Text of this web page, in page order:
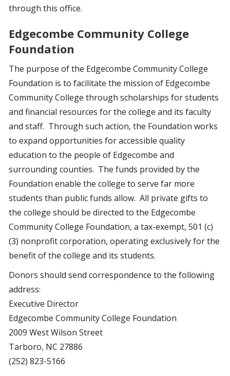
through this office.
Edgecombe Community College
Foundation
The purpose of the Edgecombe Community College
Foundation is to facilitate the mission of Edgecombe
Community College through scholarships for students
and financial resources for the college and its faculty
and staff. Through such action, the Foundation works
to expand opportunities for accessible quality
education to the people of Edgecombe and
surrounding counties. The funds provided by the
Foundation enable the college to serve far more
students than public funds allow. All private gifts to
the college should be directed to the Edgecombe
Community College Foundation, a tax-exempt, 501 (c)
(3) nonprofit corporation, operating exclusively for the
benefit of the college and its students.
Donors should send correspondence to the following
address:
Executive Director
Edgecombe Community College Foundation
2009 West Wilson Street
Tarboro, NC 27886
(252) 823-5166